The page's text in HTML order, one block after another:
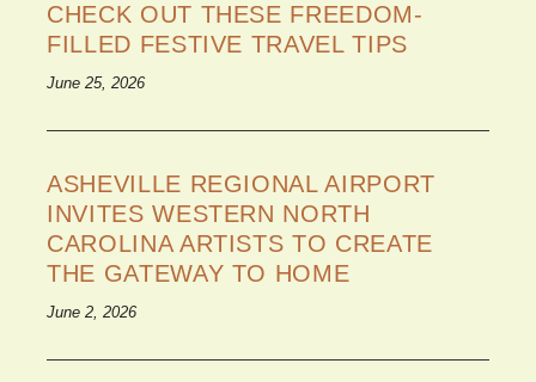
CHECK OUT THESE FREEDOM-
FILLED FESTIVE TRAVEL TIPS
June 25, 2026
ASHEVILLE REGIONAL AIRPORT
INVITES WESTERN NORTH
CAROLINA ARTISTS TO CREATE
THE GATEWAY TO HOME
June 2, 2026